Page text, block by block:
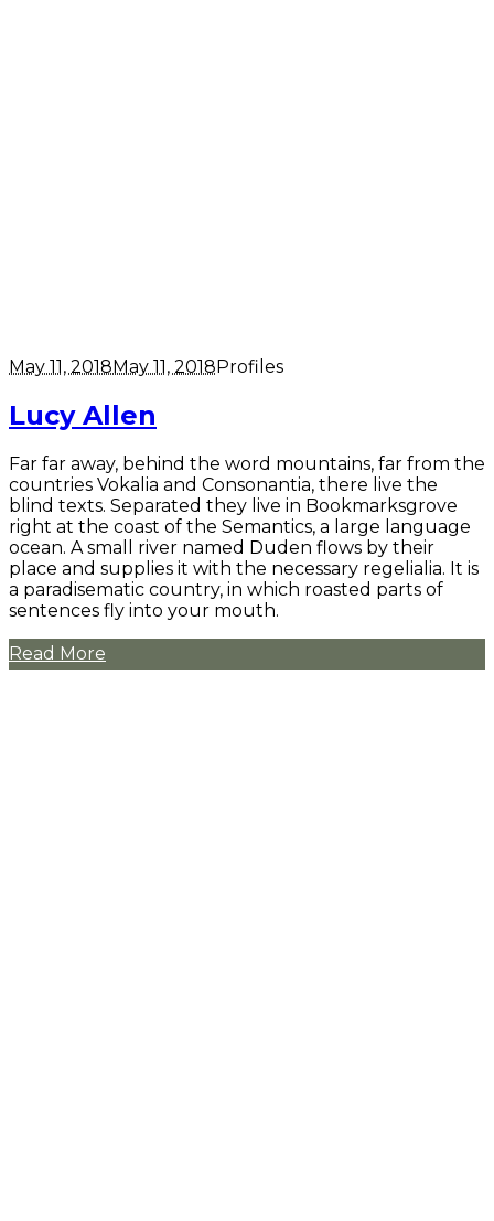
May 11, 2018May 11, 2018Profiles
Lucy Allen
Far far away, behind the word mountains, far from the
countries Vokalia and Consonantia, there live the
blind texts. Separated they live in Bookmarksgrove
right at the coast of the Semantics, a large language
ocean. A small river named Duden flows by their
place and supplies it with the necessary regelialia. It is
a paradisematic country, in which roasted parts of
sentences fly into your mouth.
Read More